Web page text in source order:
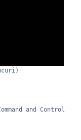
and Control